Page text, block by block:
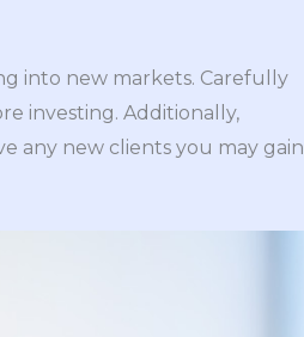
into new markets. Carefully
investing. Additionally,
any new clients you may gain